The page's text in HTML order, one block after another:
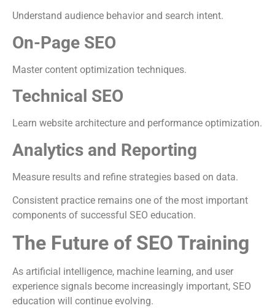
Understand audience behavior and search intent.
On-Page SEO
Master content optimization techniques.
Technical SEO
Learn website architecture and performance optimization.
Analytics and Reporting
Measure results and refine strategies based on data.
Consistent practice remains one of the most important
components of successful SEO education.
The Future of SEO Training
As artificial intelligence, machine learning, and user
experience signals become increasingly important, SEO
education will continue evolving.